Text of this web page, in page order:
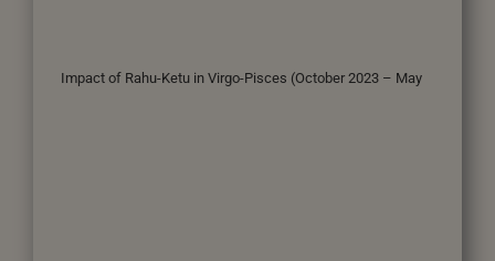
Impact of Rahu-Ketu in Virgo-Pisces (October 2023 – May